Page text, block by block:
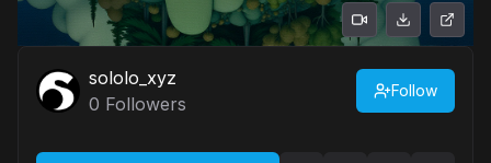
sololo_xyz
0 Followers
Follow